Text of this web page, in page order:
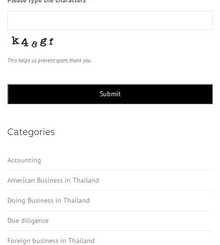
This helps us prevent spam, thank you.
Submit
Categories
Accounting
American Business in Thailand
Doing Business in Thailand
Due diligence
Foreign business in Thailand